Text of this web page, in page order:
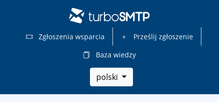
Zgłoszenia wsparcia
Prześlij zgłoszenie
Baza wiedzy
polski